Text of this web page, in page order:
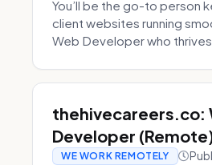
You’ll be the go-to person
client websites running
Web Developer who thrives
thehivecareers.co:
Developer
WE WORK REMOTELY